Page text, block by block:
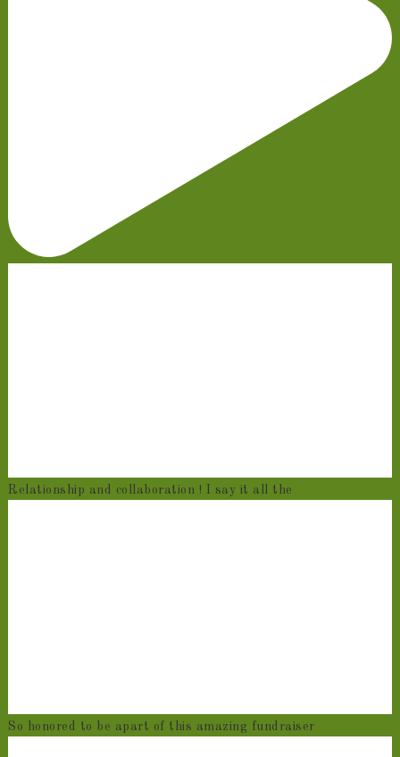
Relationship and collaboration ! I say it all the
So honored to be apart of this amazing fundraiser